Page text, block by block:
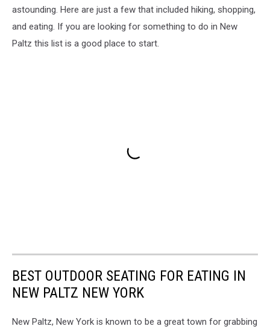
astounding. Here are just a few that included hiking, shopping,
and eating. If you are looking for something to do in New
Paltz this list is a good place to start.
BEST OUTDOOR SEATING FOR EATING IN
NEW PALTZ NEW YORK
New Paltz, New York is known to be a great town for grabbing